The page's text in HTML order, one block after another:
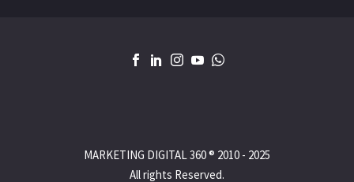
MARKETING DIGITAL 360 ® 2010 - 2025
All rights Reserved.